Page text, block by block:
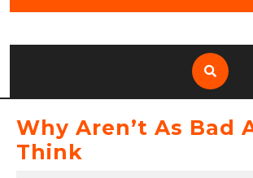
Why Aren’t As Bad
Think